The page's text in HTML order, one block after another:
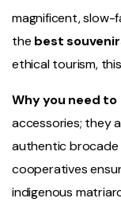
magnificent, slow-
the best
ethical tourism,
Why you need
accessories; they
authentic brocade
cooperatives
indigenous